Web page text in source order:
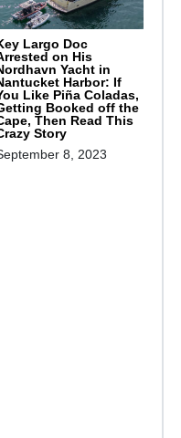
Largo Doc
on His
Yacht in
Harbor: If
Like Piña Coladas,
Booked off the
Then Read This
Story
8, 2023